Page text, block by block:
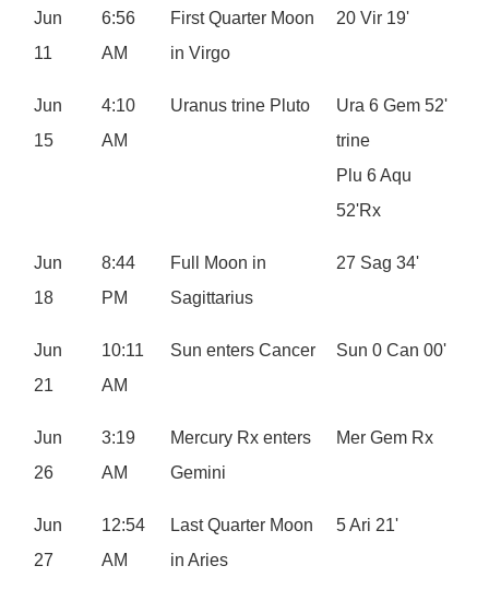
Jun
11
6:56
AM
First Quarter Moon
in Virgo
20 Vir 19'
Jun
15
4:10
AM
Uranus trine Pluto
Ura 6 Gem 52'
trine
Plu 6 Aqu
52'Rx
Jun
18
8:44
PM
Full Moon in
Sagittarius
27 Sag 34'
Jun
21
10:11
AM
Sun enters Cancer Sun 0 Can 00'
Jun
26
3:19
AM
Mercury Rx enters
Gemini
Mer Gem Rx
Jun
27
12:54
AM
Last Quarter Moon
in Aries
5 Ari 21'